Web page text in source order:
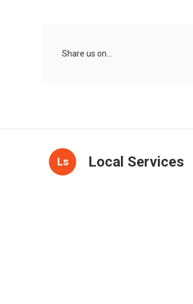
Share us on...
Ls Local Services